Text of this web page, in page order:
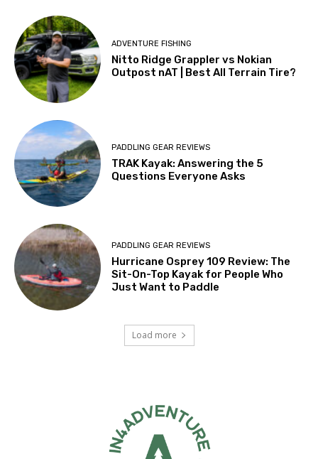
ADVENTURE FISHING
Nitto Ridge Grappler vs Nokian
Outpost nAT | Best All Terrain Tire?
PADDLING GEAR REVIEWS
TRAK Kayak: Answering the 5
Questions Everyone Asks
PADDLING GEAR REVIEWS
Hurricane Osprey 109 Review: The
Sit-On-Top Kayak for People Who
Just Want to Paddle
Load more